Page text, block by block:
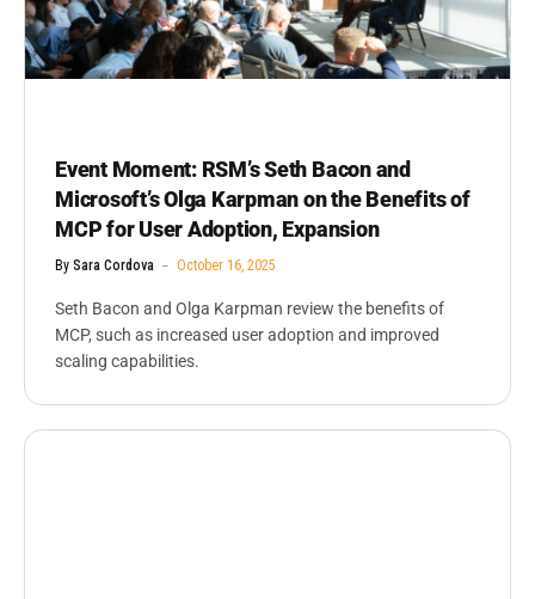
Event Moment: RSM’s Seth Bacon and
Microsoft’s Olga Karpman on the Benefits of
MCP for User Adoption, Expansion
By Sara Cordova October 16, 2025
Seth Bacon and Olga Karpman review the benefits of
MCP, such as increased user adoption and improved
scaling capabilities.